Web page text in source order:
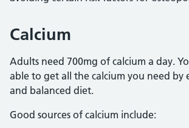
Calcium
Adults need 700mg of calcium a day.
able to get all the calcium you need by
and balanced diet.
Good sources of calcium include: